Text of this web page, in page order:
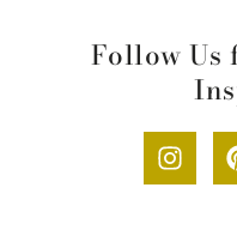
Follow Us